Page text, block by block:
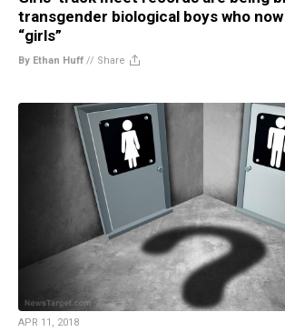
transgender biological boys who
“girls”
By Ethan Huff // Share
APR 11, 2018